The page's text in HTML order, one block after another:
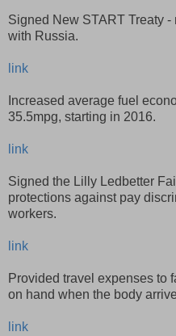
Signed New START Treaty
with Russia.
link
Increased average fuel
35.5mpg, starting in 2016.
link
Signed the Lilly Ledbetter
protections against pay
workers.
link
Provided travel expenses to
on hand when the body
link